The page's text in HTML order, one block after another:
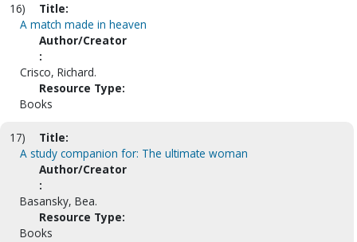
16)
Title:
A match made in heaven
Author/Creator
:
Crisco, Richard.
Resource Type:
Books
17)
Title:
A study companion for: The ultimate woman
Author/Creator
:
Basansky, Bea.
Resource Type:
Books